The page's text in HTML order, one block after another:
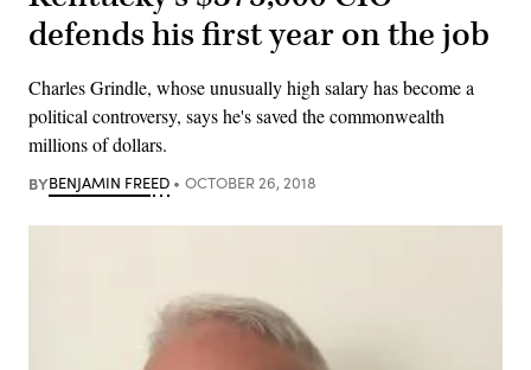
defends his first year on the job
Charles Grindle, whose unusually high salary has become a
political controversy, says he's saved the commonwealth
millions of dollars.
BYBENJAMIN FREED OCTOBER 26, 2018